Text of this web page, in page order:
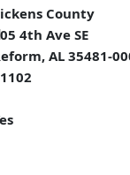
County
4th Ave SE
AL 35481-